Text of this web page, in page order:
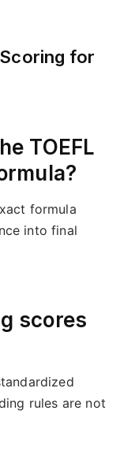
for
TOEFL
formula
into final
scores
rules are not